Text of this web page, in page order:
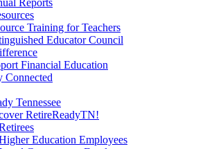
Reports
Training for Teachers
Educator Council
Financial Education
Connected
Tennessee
RetireReadyTN!
Education Employees